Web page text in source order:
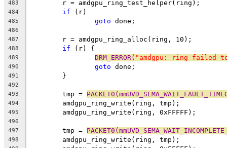
483
	r = amdgpu_ring_test_helper(ring);
484 if (r)
485 goto done;
486
487
	r = amdgpu_ring_alloc(ring, 10);
488 if (r) {
489 DRM_ERROR( "amdgpu: ring failed
490 goto done;
491
	}
492
493
	tmp =
494
	amdgpu_ring_write(ring, tmp);
495
	amdgpu_ring_write(ring, 0xFFFFF);
496
497
	tmp =
498
	amdgpu_ring_write(ring, tmp);